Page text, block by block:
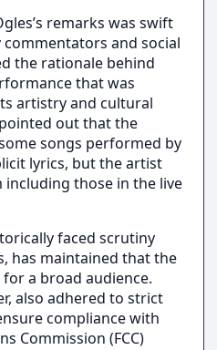
remarks was swift
and social
the rationale behind
that was
artistry and cultural
out that the
songs performed by
lyrics, but the artist
those in the live
faced scrutiny
has maintained that the
a broad audience.
also adhered to strict
compliance with
Commission (FCC)